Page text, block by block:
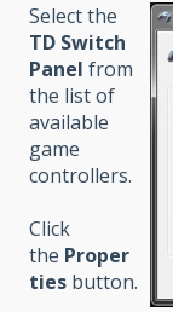
Select the
TD Switch
Panel from
the list of
available
game
controllers.
Click
the Proper
ties button.